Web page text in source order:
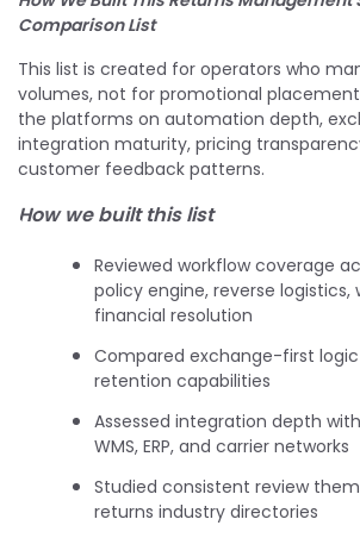
Comparison List
This list is created for operators who
volumes, not for promotional
the platforms on automation depth,
integration maturity, pricing
customer feedback patterns.
How we built this list
Reviewed workflow coverage
policy engine, reverse logistics,
financial resolution
Compared exchange-first
retention capabilities
Assessed integration depth
WMS, ERP, and carrier networks
Studied consistent review
returns industry directories